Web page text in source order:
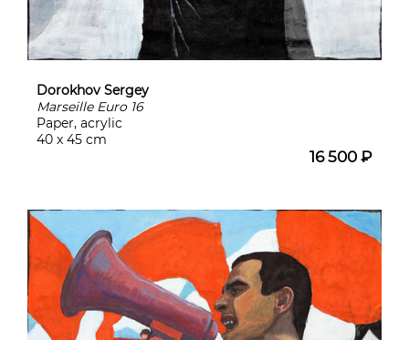
Dorokhov Sergey
Marseille Euro 16
Paper, acrylic
40 x 45 cm
16 500 ₽